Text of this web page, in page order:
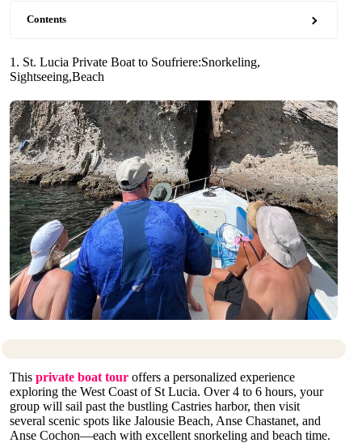
Contents
1. St. Lucia Private Boat to Soufriere:Snorkeling,
Sightseeing,Beach
This private boat tour offers a personalized experience
exploring the West Coast of St Lucia. Over 4 to 6 hours, your
group will sail past the bustling Castries harbor, then visit
several scenic spots like Jalousie Beach, Anse Chastanet, and
Anse Cochon—each with excellent snorkeling and beach time.